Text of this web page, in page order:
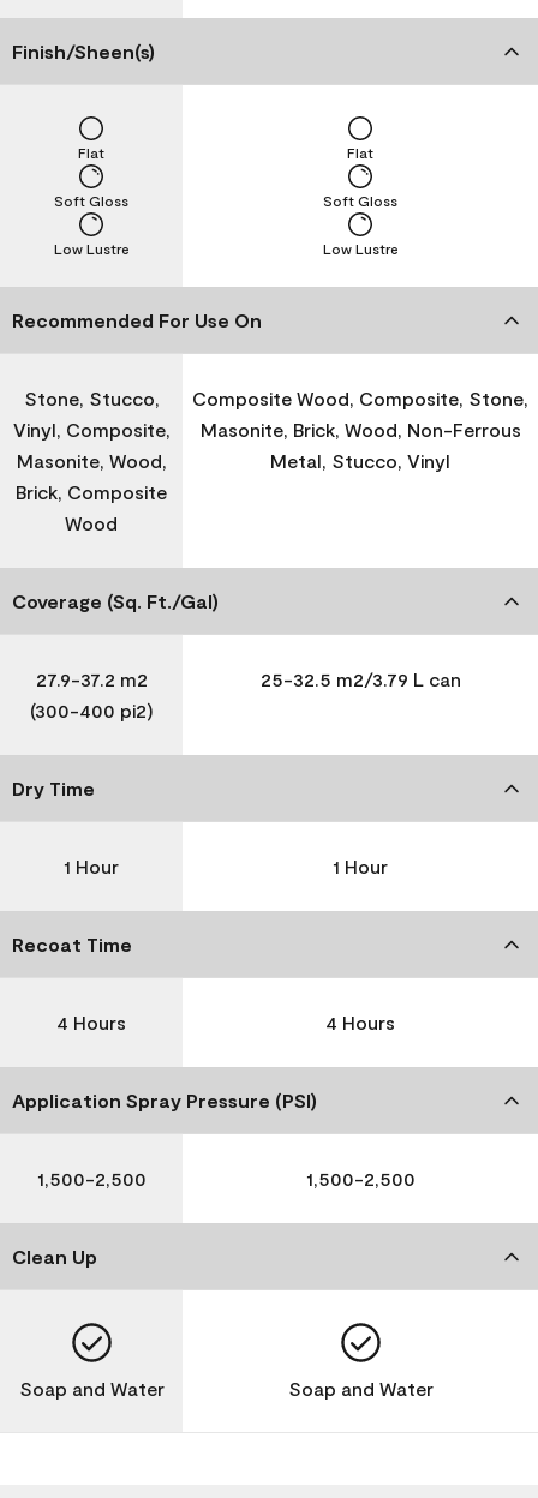
Finish/Sheen(s)
Low Lustre
Soft Gloss
Flat
Low Lustre
Soft Gloss
Flat
Recommended For Use On
Stone, Stucco,
Vinyl, Composite,
Masonite, Wood,
Brick, Composite
Wood
Composite Wood, Composite, Stone,
Masonite, Brick, Wood, Non-Ferrous
Metal, Stucco, Vinyl
Coverage (Sq. Ft./Gal)
27.9-37.2 m2
(300-400 pi2)
25-32.5 m2/3.79 L can
Dry Time
1 Hour 1 Hour
Recoat Time
4 Hours 4 Hours
Application Spray Pressure (PSI)
1,500-2,500 1,500-2,500
Clean Up
Soap and Water Soap and Water